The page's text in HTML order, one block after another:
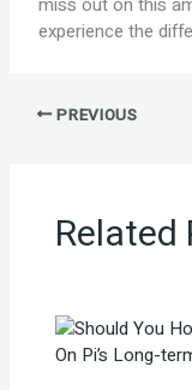
experience the
PREVIOUS
Related